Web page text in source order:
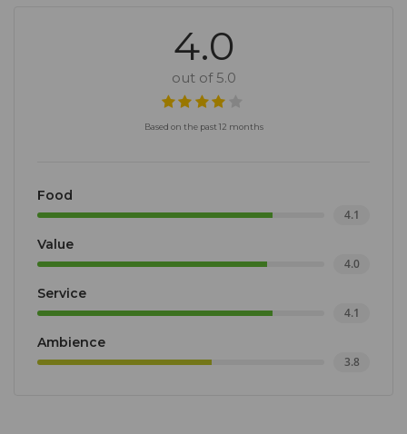
4.0
out of 5.0
Based on the past 12 months
Food
4.1
Value
4.0
Service
4.1
Ambience
3.8